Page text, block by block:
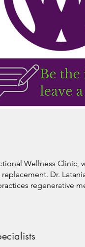
Wellness Clinic,
Dr.
regenerative